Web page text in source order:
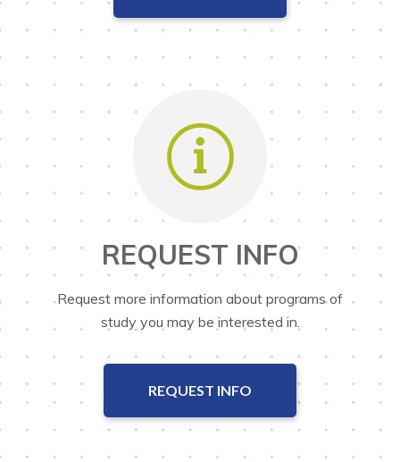
REQUEST INFO
Request more information about programs of
study you may be interested in.
REQUEST INFO